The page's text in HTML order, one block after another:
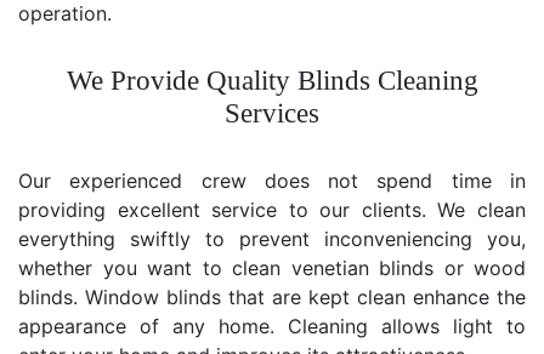
operation.
We Provide Quality Blinds Cleaning
Services
Our experienced crew does not spend time in
providing excellent service to our clients. We clean
everything swiftly to prevent inconveniencing you,
whether you want to clean venetian blinds or wood
blinds. Window blinds that are kept clean enhance the
appearance of any home. Cleaning allows light to